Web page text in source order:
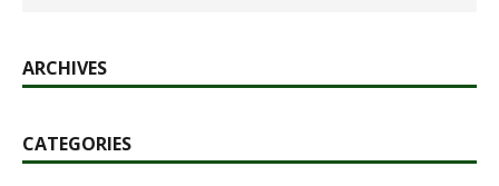
ARCHIVES
CATEGORIES